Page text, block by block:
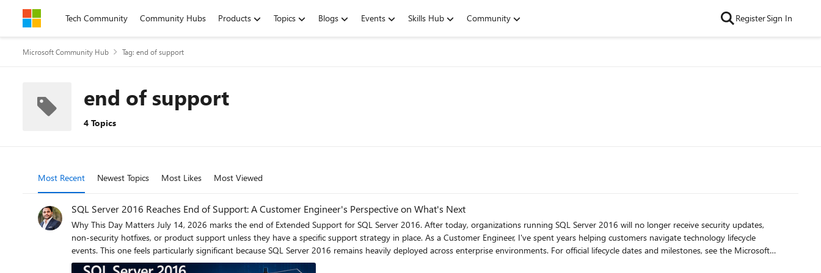
Skip to contentTech Community Community Hubs Products Topics Blogs Events Skills Hub Community RegisterSign In
Microsoft Community Hub Tag: end of support
end of support
4 Topics
Most Recent Newest Topics Most Likes Most Viewed
SQL Server 2016 Reaches End of Support: A Customer Engineer's Perspective on What's Next
Why This Day Matters July 14, 2026 marks the end of Extended Support for SQL Server 2016. After today, organizations running SQL Server 2016 will no longer receive security updates,
non-security hotfixes, or product support unless they have a specific support strategy in place. As a Customer Engineer, I've spent years helping customers navigate technology lifecycle
events. This one feels particularly significant because SQL Server 2016 remains heavily deployed across enterprise environments. For official lifecycle dates and milestones, see the Microsoft
Lifecycle Policy for SQL Server 2016: Reference: https://learn.microsoft.com/lifecycle/products/sql-server-2016 Why SQL Server 2016 Feels Different SQL Server 2016 introduced capabilities